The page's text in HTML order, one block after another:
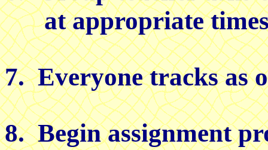
at appropriate times
7. Everyone tracks as
8. Begin assignment